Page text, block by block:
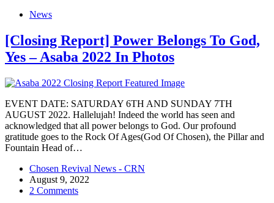
News
[Closing Report] Power Belongs To God,
Yes – Asaba 2022 In Photos
EVENT DATE: SATURDAY 6TH AND SUNDAY 7TH
AUGUST 2022. Hallelujah! Indeed the world has seen and
acknowledged that all power belongs to God. Our profound
gratitude goes to the Rock Of Ages(God Of Chosen), the Pillar and
Fountain Head of…
Chosen Revival News - CRN
August 9, 2022
2 Comments